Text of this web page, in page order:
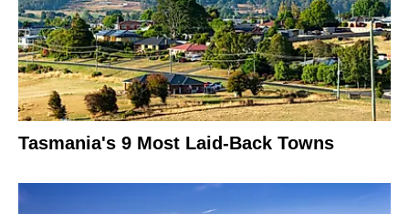
Tasmania's 9 Most Laid-Back Towns